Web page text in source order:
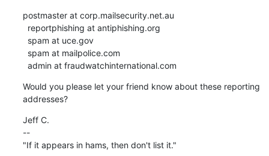
postmaster at corp.mailsecurity.net.au
  admin at fraudwatchinternational.com
Would you please let your friend know about these reporting
addresses?
Jeff C.
--
"If it appears in hams, then don't list it."